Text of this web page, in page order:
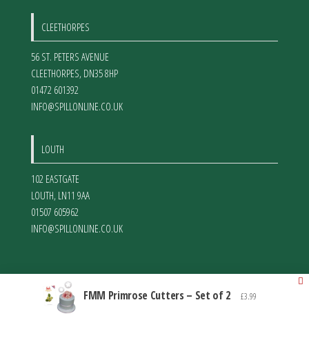
CLEETHORPES
56 ST. PETERS AVENUE
CLEETHORPES, DN35 8HP
01472 601392
INFO@SPILLONLINE.CO.UK
LOUTH
102 EASTGATE
LOUTH, LN11 9AA
01507 605962
INFO@SPILLONLINE.CO.UK
FMM Primrose Cutters – Set of 2 £3.99